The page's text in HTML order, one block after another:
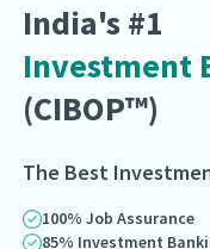
India's #1
Investment
(CIBOP™)
The Best
100% Job Assurance
85% Investment